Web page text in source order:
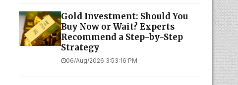
Gold Investment: Should You
Buy Now or Wait? Experts
Recommend a Step-by-Step
Strategy
06/Aug/2026 3:53:16 PM